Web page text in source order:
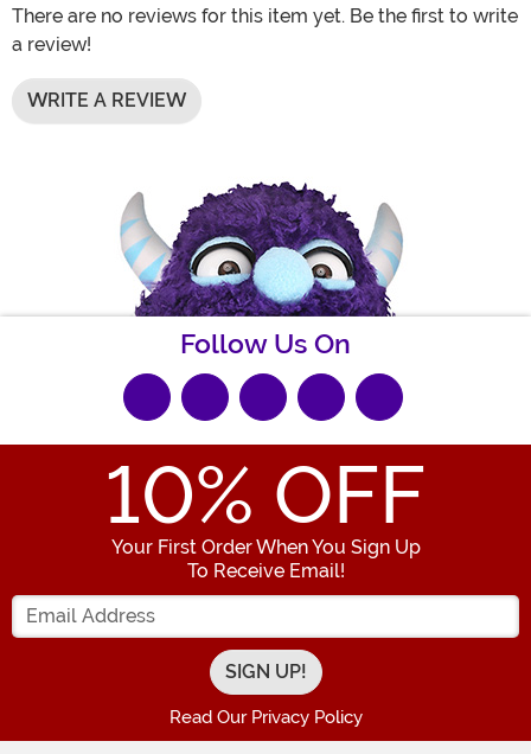
There are no reviews for this item yet. Be the first to write
a review!
WRITE A REVIEW
Follow Us On
10% OFF
Your First Order When You Sign Up
To Receive Email!
Enter your Email Address
Read Our Privacy Policy